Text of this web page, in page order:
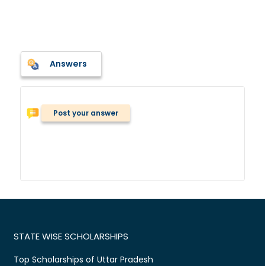
Answers
Post your answer
STATE WISE SCHOLARSHIPS
Top Scholarships of Uttar Pradesh